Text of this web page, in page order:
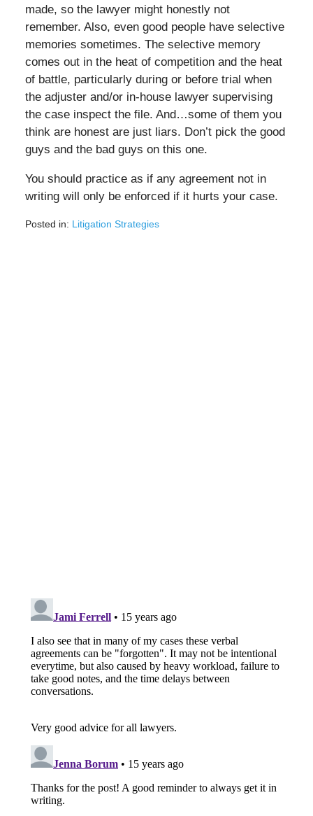
made, so the lawyer might honestly not
remember. Also, even good people have selective
memories sometimes. The selective memory
comes out in the heat of competition and the heat
of battle, particularly during or before trial when
the adjuster and/or in-house lawyer supervising
the case inspect the file. And…some of them you
think are honest are just liars. Don’t pick the good
guys and the bad guys on this one.
You should practice as if any agreement not in
writing will only be enforced if it hurts your case.
Posted in: Litigation Strategies